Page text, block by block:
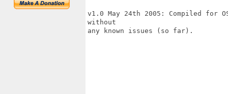
v1.0 May 24th 2005: Compiled for
without
any known issues (so far).